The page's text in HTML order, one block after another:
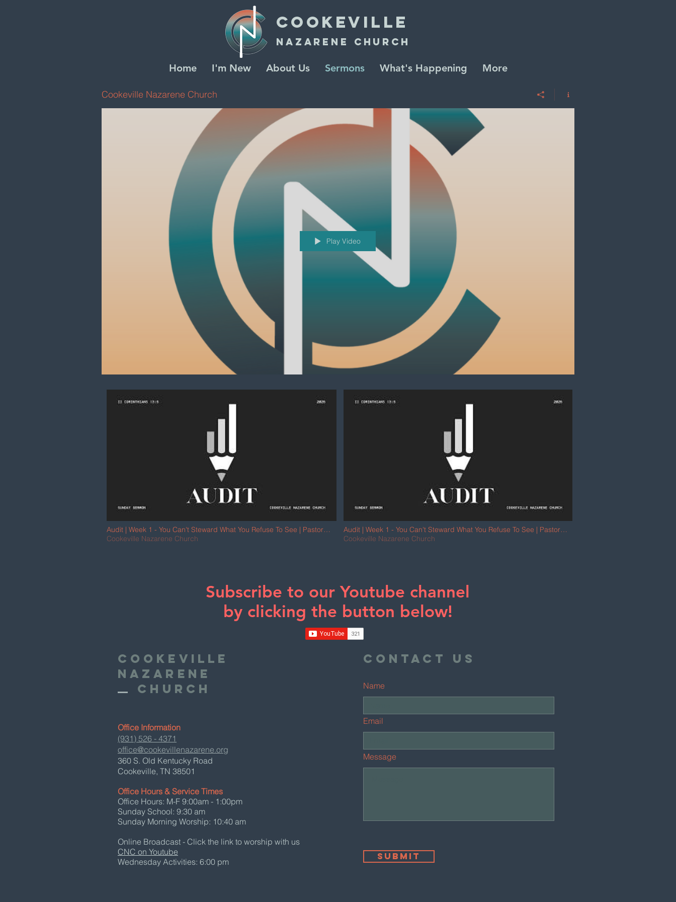
Nazarene Church
COOKeville
Home I'm New About Us Sermons What's Happening More
Cookeville Nazarene Church
Play Video
Audit | Week 1 - You Can't Steward What You Refuse To See | Pastor
Jonny Bailey
Cookeville Nazarene Church
Audit | Week 1 - You Can't Steward What You Refuse To See | Pastor
Jonny Bailey
Cookeville Nazarene Church
Subscribe to our Youtube channel
by clicking the button below!
Cookeville
Nazarene
Church
Office Information
(931) 526 - 4371
office@cookevillenazarene.org
360 S. Old Kentucky Road
Cookeville, TN 38501
Office Hours & Service Times
Office Hours: M-F 9:00am - 1:00pm
Sunday School: 9:30 am
Sunday Morning Worship: 10:40 am
Online Broadcast - Click the link to worship with us
CNC on Youtube
Wednesday Activities: 6:00 pm
Contact us
Name
Email
Message
Submit